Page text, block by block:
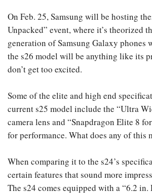
On Feb. 25, Samsung will be hosting
Unpacked” event, where it’s theorized
generation of Samsung Galaxy phones
the s26 model will be anything like its
don’t get too excited.
Some of the elite and high end
current s25 model include the “Ultra
camera lens and “Snapdragon Elite 8
for performance. What does any of this
When comparing it to the s24’s
certain features that sound more
The s24 comes equipped with a “6.2 in.